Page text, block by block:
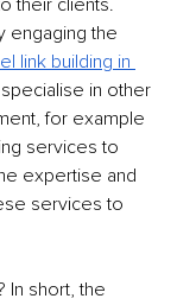
their clients.
engaging the
link building in
in other
for example
services to
expertise and
services to
In short, the